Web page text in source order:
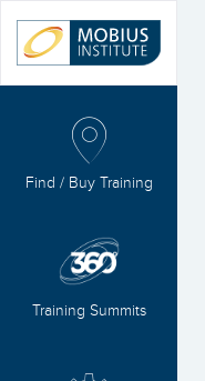
Find / Buy Training
Training Summits